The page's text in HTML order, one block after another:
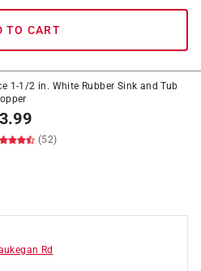
TO CART
1-1/2 in. White Rubber Sink and Tub
3.99
(52)
Rd